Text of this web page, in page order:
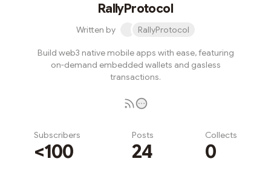
RallyProtocol
Written by RallyProtocol
Build web3 native mobile apps with ease, featuring
on-demand embedded wallets and gasless
transactions.
Subscribers
<100
Posts
24
Collects
0